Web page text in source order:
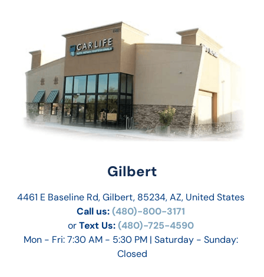
Gilbert
4461 E Baseline Rd, Gilbert, 85234, AZ, United States
Call us: (480)-800-3171
orText Us: (480)-725-4590
Mon - Fri: 7:30 AM - 5:30 PM | Saturday - Sunday:
Closed